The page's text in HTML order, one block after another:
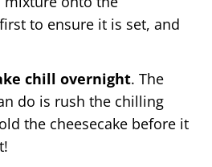
to ensure it is set, and
chill overnight. The
do is rush the chilling
the cheesecake before it